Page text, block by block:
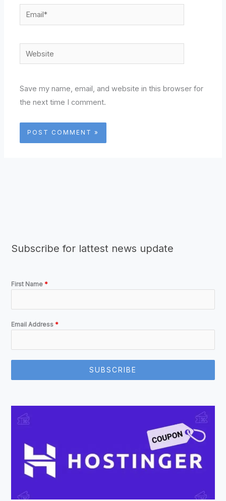
Email*
Website
Save my name, email, and website in this browser for
the next time I comment.
Subscribe for lattest news update
First Name *
Email Address *
SUBSCRIBE